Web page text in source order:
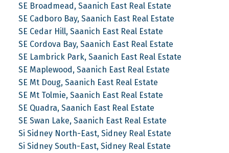
SE Broadmead, Saanich East Real Estate
SE Cadboro Bay, Saanich East Real Estate
SE Cedar Hill, Saanich East Real Estate
SE Cordova Bay, Saanich East Real Estate
SE Lambrick Park, Saanich East Real Estate
SE Maplewood, Saanich East Real Estate
SE Mt Doug, Saanich East Real Estate
SE Mt Tolmie, Saanich East Real Estate
SE Quadra, Saanich East Real Estate
SE Swan Lake, Saanich East Real Estate
Si Sidney North-East, Sidney Real Estate
Si Sidney South-East, Sidney Real Estate